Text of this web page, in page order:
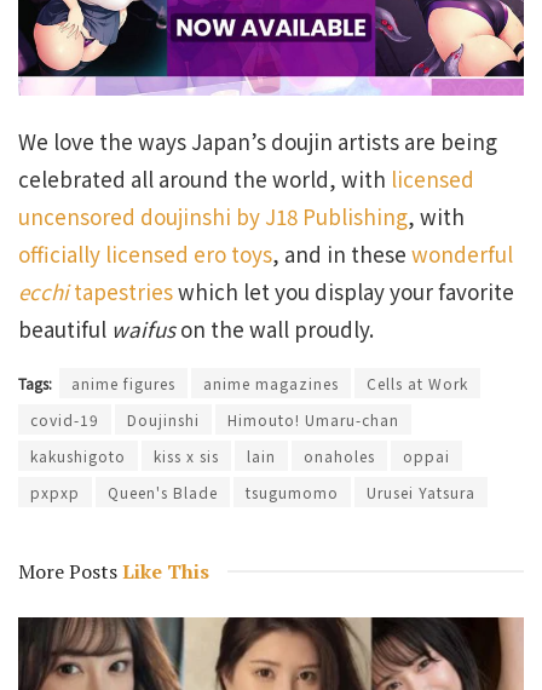
We love the ways Japan’s doujin artists are being
celebrated all around the world, with licensed
uncensored doujinshi by J18 Publishing, with
officially licensed ero toys, and in these wonderful
ecchitapestrieswhich let you display your favorite
beautiful waifuson the wall proudly.
Tags: anime figures anime magazines
Cells at Work
covid-19
Doujinshi
Himouto! Umaru-chan
kakushigoto
kiss x sis lain onaholes
oppai
pxpxp
Queen's Blade tsugumomo Urusei Yatsura
More PostsLike This